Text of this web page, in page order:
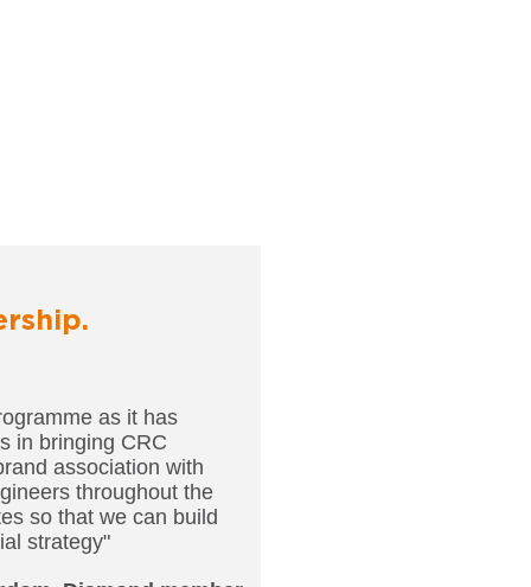
as it has
in bringing CRC
association with
throughout the
so that we can build
strategy"